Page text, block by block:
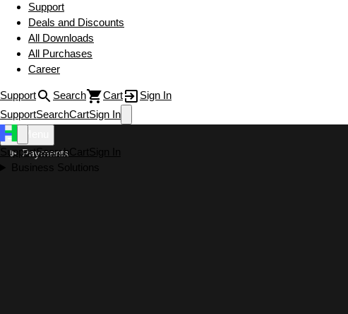
Support
Deals and Discounts
All Downloads
All Purchases
Career
Support Search Cart
Sign In
SupportSearchCartSign In
SupportSearchCartSign In
Business Solutions
Payments